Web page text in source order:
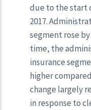
due to the start
2017.
segment rose
time, the
insurance
higher
change largely
in response to